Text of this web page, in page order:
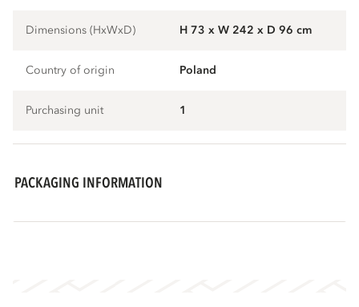
Dimensions (HxWxD) H 73 x W 242 x D 96 cm
Country of origin Poland
Purchasing unit 1
PACKAGING INFORMATION